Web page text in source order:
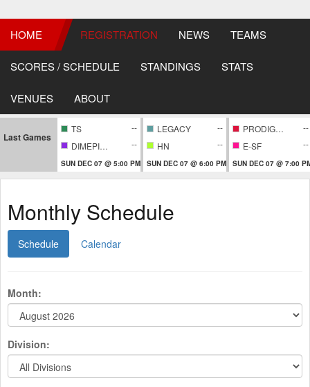
HOME REGISTRATION NEWS TEAMS
SCORES / SCHEDULE STANDINGS STATS
VENUES ABOUT
Last Games
TS
--
DIMEPIECE
--
SUN DEC 07 @ 5:00 PM
LEGACY
--
HN
--
SUN DEC 07 @ 6:00 PM
PRODIGIES
--
E-SF
--
SUN DEC 07 @ 7:00
Monthly Schedule
Schedule Calendar
Month:
Division: